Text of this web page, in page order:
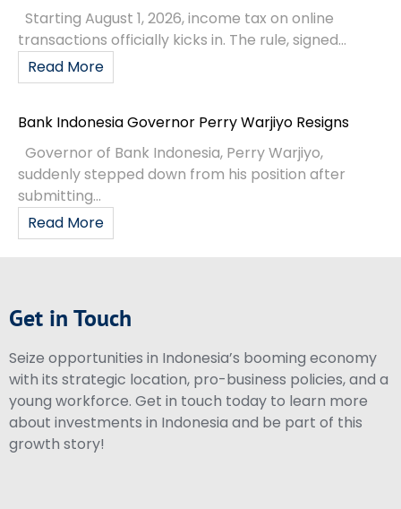
Starting August 1, 2026, income tax on online
transactions officially kicks in. The rule, signed...
Read More
Bank Indonesia Governor Perry Warjiyo Resigns
Governor of Bank Indonesia, Perry Warjiyo,
suddenly stepped down from his position after
submitting...
Read More
Get in Touch
Seize opportunities in Indonesia’s booming economy
with its strategic location, pro-business policies, and a
young workforce. Get in touch today to learn more
about investments in Indonesia and be part of this
growth story!